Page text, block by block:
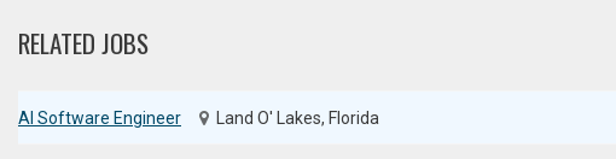
RELATED JOBS
AI Software Engineer Land O' Lakes, Florida